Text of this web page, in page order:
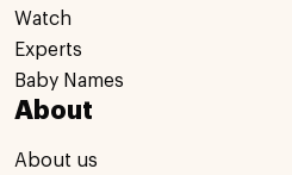
Watch
Experts
Baby Names
About
About us